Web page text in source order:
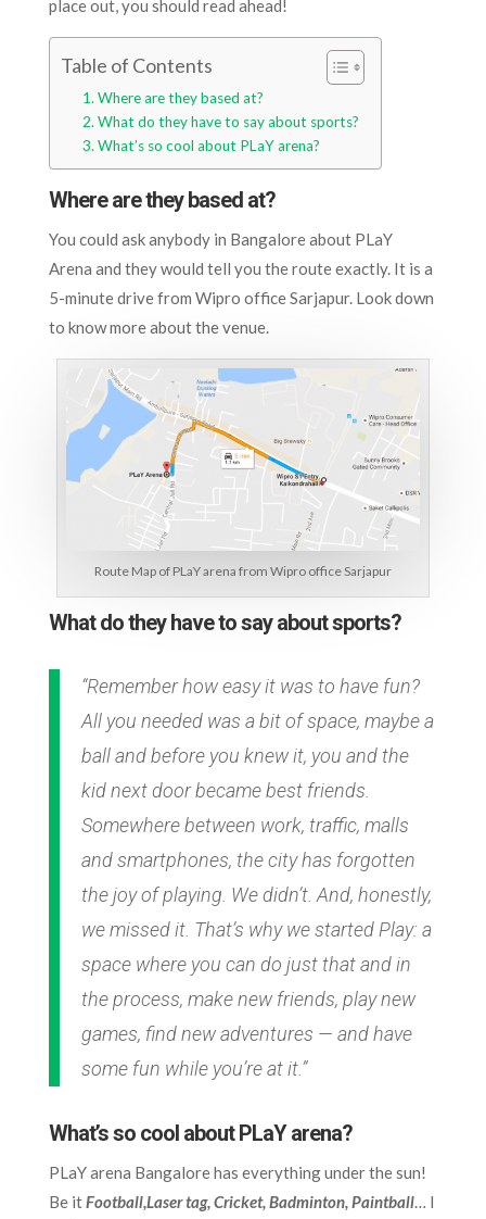
place out, you should read ahead!
Table of Contents
Where are they based at?
What do they have to say about sports?
What’s so cool about PLaY arena?
Where are they based at?
You could ask anybody in Bangalore about PLaY
Arena and they would tell you the route exactly. It is a
5-minute drive from Wipro office Sarjapur. Look down
to know more about the venue.
Route Map of PLaY arena from Wipro office Sarjapur
What do they have to say about sports?
“Remember how easy it was to have fun?
All you needed was a bit of space, maybe a
ball and before you knew it, you and the
kid next door became best friends.
Somewhere between work, traffic, malls
and smartphones, the city has forgotten
the joy of playing. We didn’t. And, honestly,
we missed it. That’s why we started Play: a
space where you can do just that and in
the process, make new friends, play new
games, find new adventures — and have
some fun while you’re at it.”
What’s so cool about PLaY arena?
PLaY arena Bangalore has everything under the sun!
Be itFootball,Laser tag, Cricket, Badminton, Paintball… I